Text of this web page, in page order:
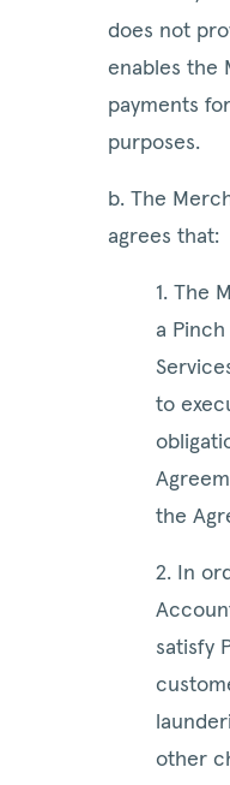
does not
enables the
payments
purposes.
b. The
agrees that:
1. The
a
to
the
2. In
satisfy
other